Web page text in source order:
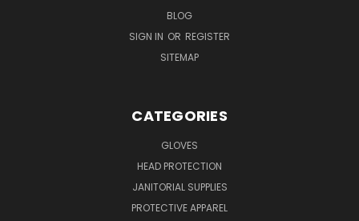
BLOG
SIGN IN OR REGISTER
SITEMAP
CATEGORIES
GLOVES
HEAD PROTECTION
JANITORIAL SUPPLIES
PROTECTIVE APPAREL